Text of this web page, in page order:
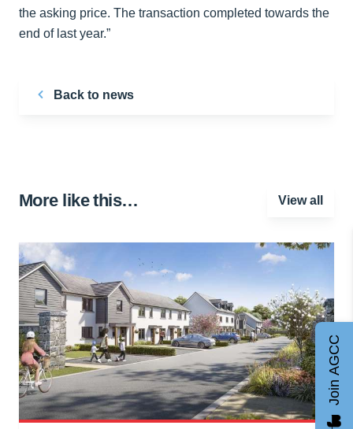
the asking price. The transaction completed towards the
end of last year.”
Back to news
More like this… View all
Join AGCC